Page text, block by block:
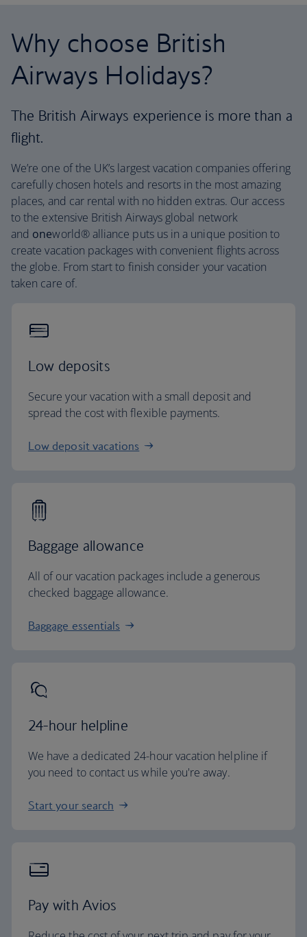
Why choose British
Airways Holidays?
The British Airways experience is more than a
flight.
We’re one of the UK’s largest vacation companies offering
carefully chosen hotels and resorts in the most amazing
places, and car rental with no hidden extras. Our access
to the extensive British Airways global network
and oneworld® alliance puts us in a unique position to
create vacation packages with convenient flights across
the globe. From start to finish consider your vacation
taken care of.
Low deposits
Secure your vacation with a small deposit and
spread the cost with flexible payments.
Low deposit vacations
Baggage allowance
All of our vacation packages include a generous
checked baggage allowance.
Baggage essentials
24-hour helpline
We have a dedicated 24-hour vacation helpline if
you need to contact us while you're away.
Start your search
Pay with Avios